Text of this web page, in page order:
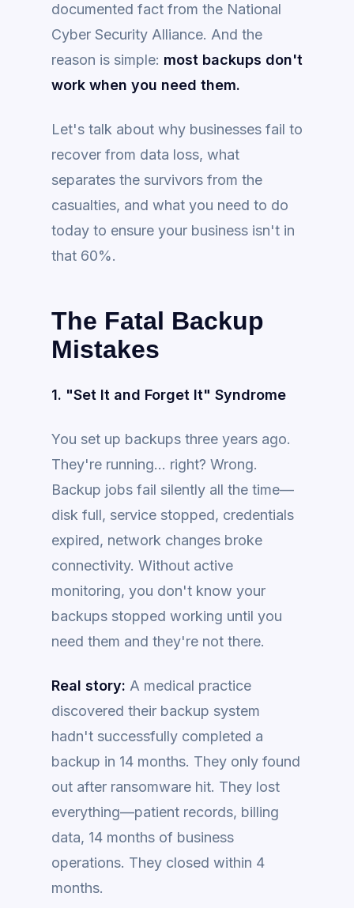
documented fact from the National
Cyber Security Alliance. And the
reason is simple: most backups don't
work when you need them.
Let's talk about why businesses fail to
recover from data loss, what
separates the survivors from the
casualties, and what you need to do
today to ensure your business isn't in
that 60%.
The Fatal Backup
Mistakes
1. "Set It and Forget It" Syndrome
You set up backups three years ago.
They're running... right? Wrong.
Backup jobs fail silently all the time—
disk full, service stopped, credentials
expired, network changes broke
connectivity. Without active
monitoring, you don't know your
backups stopped working until you
need them and they're not there.
Real story: A medical practice
discovered their backup system
hadn't successfully completed a
backup in 14 months. They only found
out after ransomware hit. They lost
everything—patient records, billing
data, 14 months of business
operations. They closed within 4
months.